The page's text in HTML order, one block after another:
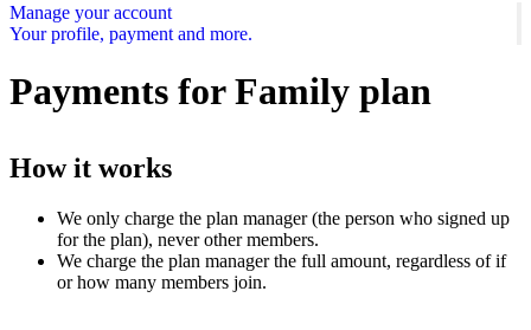
Manage your account
Your profile, payment and more.
Payments for Family plan
How it works
We only charge the plan manager (the person who signed up
for the plan), never other members.
We charge the plan manager the full amount, regardless of if
or how many members join.